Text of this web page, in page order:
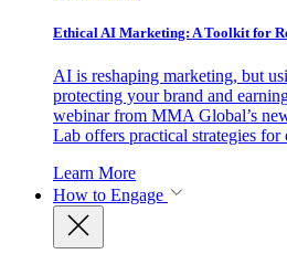
Ethical AI Marketing: A Toolkit for
AI is reshaping marketing, but
protecting your brand and
webinar from MMA Global’s
Lab offers practical strategies
Learn More
How to Engage